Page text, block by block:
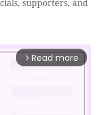
supporters, and
arrow_forward_ios Read more